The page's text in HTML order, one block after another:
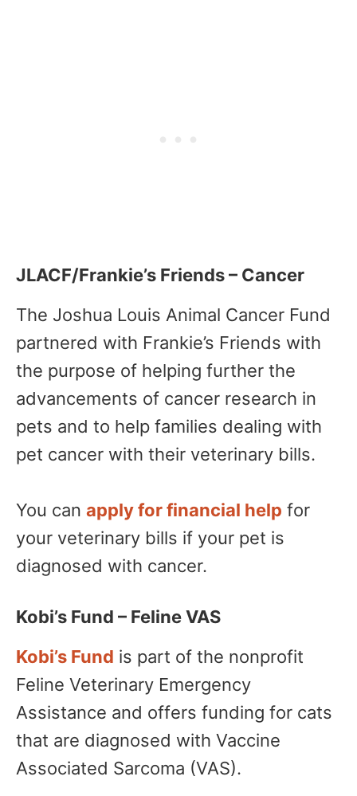
JLACF/Frankie’s Friends – Cancer
The Joshua Louis Animal Cancer Fund
partnered with Frankie’s Friends with
the purpose of helping further the
advancements of cancer research in
pets and to help families dealing with
pet cancer with their veterinary bills.
You can apply for financial help for
your veterinary bills if your pet is
diagnosed with cancer.
Kobi’s Fund – Feline VAS
Kobi’s Fund is part of the nonprofit
Feline Veterinary Emergency
Assistance and offers funding for cats
that are diagnosed with Vaccine
Associated Sarcoma (VAS).